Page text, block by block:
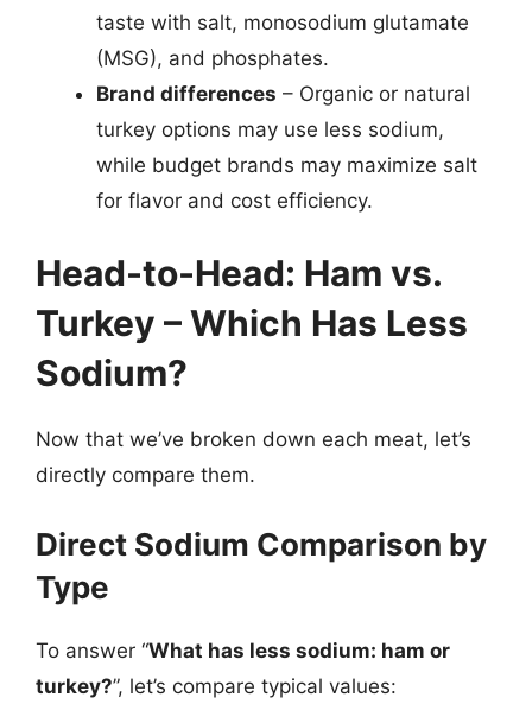
taste with salt, monosodium glutamate
(MSG), and phosphates.
Brand differences – Organic or natural
turkey options may use less sodium,
while budget brands may maximize salt
for flavor and cost efficiency.
Head-to-Head: Ham vs.
Turkey – Which Has Less
Sodium?
Now that we’ve broken down each meat, let’s
directly compare them.
Direct Sodium Comparison by
Type
To answer “What has less sodium: ham or
turkey?”, let’s compare typical values: